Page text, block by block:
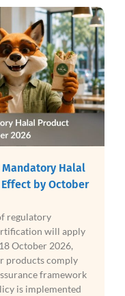
Halal
by October
regulatory
will apply
October 2026,
products comply
framework
is implemented